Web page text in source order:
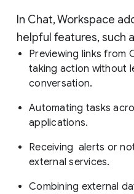
In Chat, Workspace
helpful features, such
Previewing links from
taking action without
conversation.
Automating tasks
applications.
Receiving alerts or
external services.
Combining external